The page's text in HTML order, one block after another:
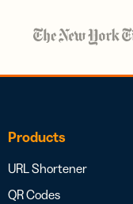
Products
URL Shortener
QR Codes